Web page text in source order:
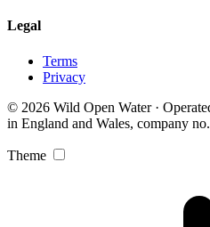
Legal
Terms
Privacy
© 2026 Wild Open Water ·
in England and Wales, company
Theme